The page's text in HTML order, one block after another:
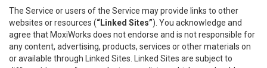
The Service or users of the Service may provide links to other
websites or resources (“Linked Sites”). You acknowledge and
agree that MoxiWorks does not endorse and is not responsible for
any content, advertising, products, services or other materials on
or available through Linked Sites. Linked Sites are subject to